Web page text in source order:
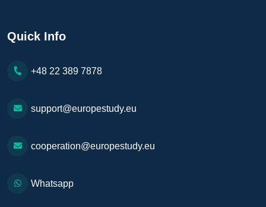
Quick Info
+48 22 389 7878
support@europestudy.eu
cooperation@europestudy.eu
Whatsapp